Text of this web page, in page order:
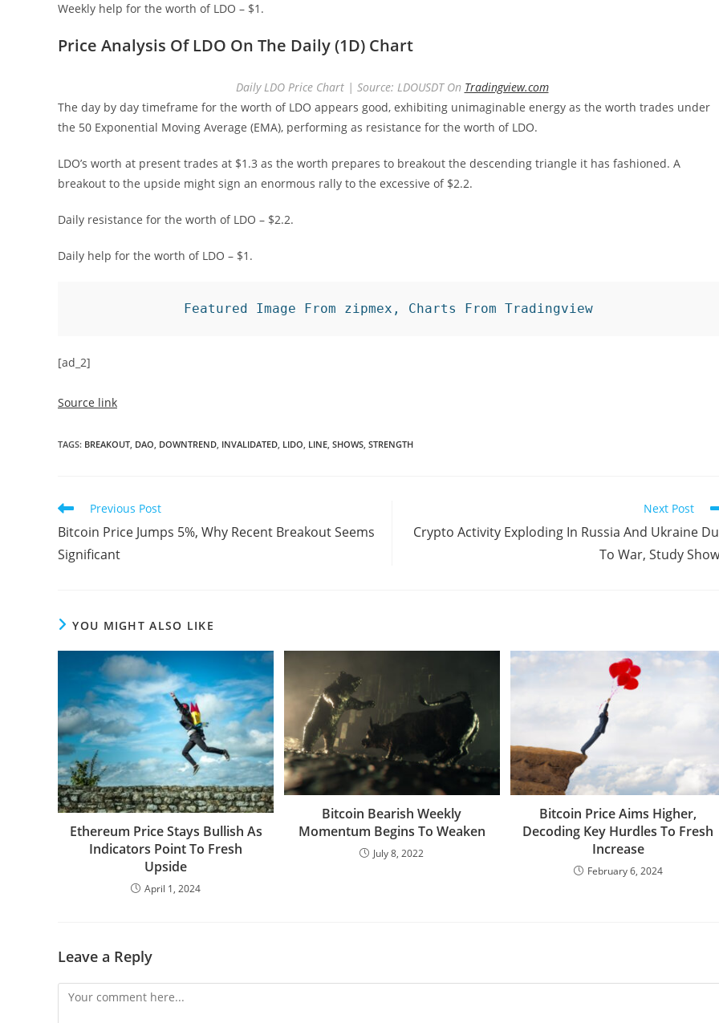
Weekly help for the worth of LDO – $1.
Price Analysis Of LDO On The Daily (1D) Chart
Daily LDO Price Chart | Source: LDOUSDT On Tradingview.com
The day by day timeframe for the worth of LDO appears good, exhibiting unimaginable energy as the worth trades under
the 50 Exponential Moving Average (EMA), performing as resistance for the worth of LDO.
LDO’s worth at present trades at $1.3 as the worth prepares to breakout the descending triangle it has fashioned. A
breakout to the upside might sign an enormous rally to the excessive of $2.2.
Daily resistance for the worth of LDO – $2.2.
Daily help for the worth of LDO – $1.
Featured Image From zipmex, Charts From Tradingview
[ad_2]
Source link
TAGS: BREAKOUT, DAO, DOWNTREND, INVALIDATED, LIDO, LINE, SHOWS, STRENGTH
Read
articles
Previous Post
Bitcoin Price Jumps 5%, Why Recent Breakout Seems
Significant
Next Post
Crypto Activity Exploding In Russia And Ukraine
To War, Study
YOU MIGHT ALSO LIKE
Ethereum Price Stays Bullish As
Indicators Point To Fresh
Upside
April 1, 2024
Bitcoin Bearish Weekly
Momentum Begins To Weaken
July 8, 2022
Bitcoin Price Aims Higher,
Decoding Key Hurdles To Fresh
Increase
February 6, 2024
Leave a Reply
Comment